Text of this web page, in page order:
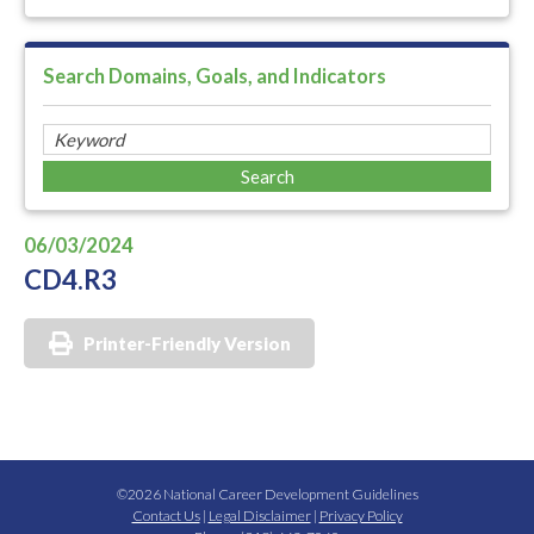
Search Domains, Goals, and Indicators
06/03/2024
CD4.R3
Printer-Friendly Version
©2026 National Career Development Guidelines
Contact Us| Legal Disclaimer| Privacy Policy